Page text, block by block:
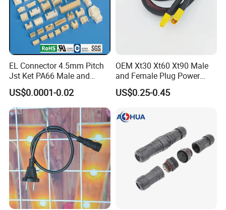
4. OD 8.0-9.5mm, φ9.5mm;
5. OD 9.0-10mm, φ10mm;
Related Products
EL Connector 4.5mm Pitch
Jst Ket PA66 Male and
Female Wire Electrical Pin
Plug Wire to Wire
Connectors
US$0.0001-0.02
OEM Xt30 Xt60 Xt90 Male
and Female Plug Power
Electrical Cable
US$0.25-0.45